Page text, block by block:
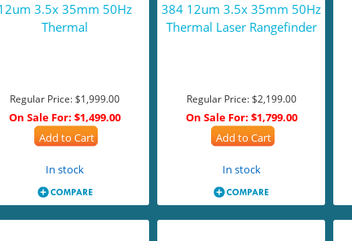
3.5x 35mm 50Hz
Thermal
Regular Price:$1,999.00
On Sale For: $1,499.00
Add to Cart
In stock
384 12um 3.5x 35mm 50Hz
Thermal Laser Rangefinder
Regular Price:$2,199.00
On Sale For: $1,799.00
Add to Cart
In stock